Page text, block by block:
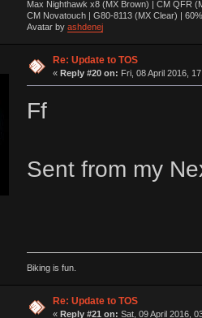
Max Nighthawk x8 (MX Brown) | CM QFR
CM Novatouch | G80-8113 (MX Clear) |
Avatar by ashdenej
Re: Update to TOS
« Reply #20 on: Fri, 08 April 2016,
Ff
Sent from my
Biking is fun.
Re: Update to TOS
« Reply #21 on: Sat, 09 April 2016,